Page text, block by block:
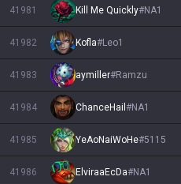
41981 Kill Me Quickly#NA1
41982 Kofla#Leo1
41983 aymiller#Ramzu
41984 ChanceHail #NA1
41985 YeAoNaiWoHe#5115
41986 ElviraaEcDa#NA1